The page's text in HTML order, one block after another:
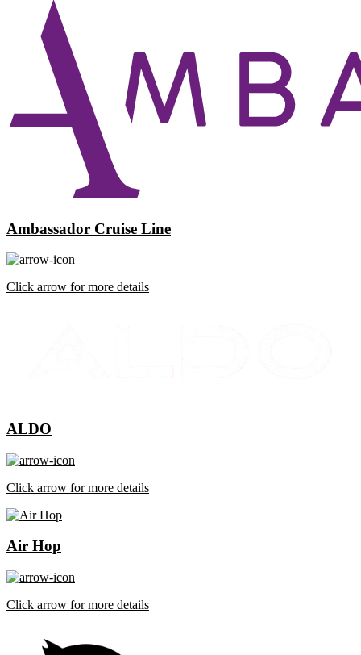
Ambassador Cruise Line
Click arrow for more details
ALDO
Click arrow for more details
Air Hop
Click arrow for more details